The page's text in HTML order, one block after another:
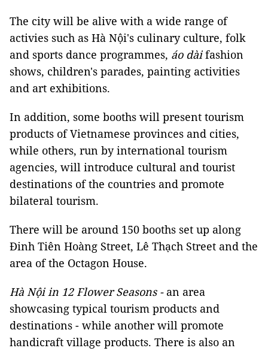
The city will be alive with a wide range of
activies such as Hà Nội's culinary culture, folk
and sports dance programmes, áo dàifashion
shows, children's parades, painting activities
and art exhibitions.
In addition, some booths will present tourism
products of Vietnamese provinces and cities,
while others, run by international tourism
agencies, will introduce cultural and tourist
destinations of the countries and promote
bilateral tourism.
There will be around 150 booths set up along
Đinh Tiên Hoàng Street, Lê Thạch Street and the
area of the Octagon House.
Hà Nội in 12 Flower Seasons -an area
showcasing typical tourism products and
destinations - while another will promote
handicraft village products. There is also an